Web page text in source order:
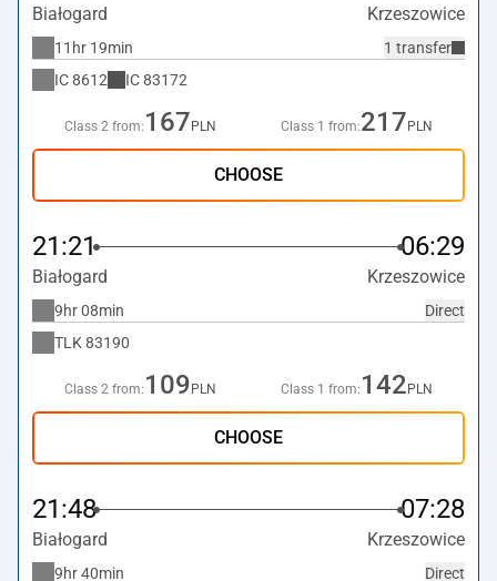
Białogard Krzeszowice
1 transfer
11hr 19min
IC8612 IC83172
Class 2 from: 167 PLN Class 1 from:217 PLN
CHOOSE
21:21 06:29
Białogard Krzeszowice
Direct
9hr 08min
TLK 83190
Class 2 from: 109 PLN Class 1 from: 142 PLN
CHOOSE
21:48 07:28
Białogard Krzeszowice
Direct
9hr 40min